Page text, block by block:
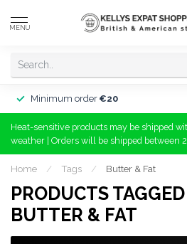
MENU
Minimum order €20
Heat-sensitive products may be shipped
weather | Orders will be shipped between
Home / Tags / Butter & Fat
PRODUCTS
BUTTER & FAT